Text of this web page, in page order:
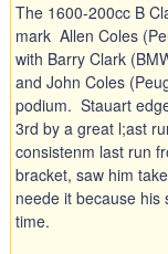
The 1600-200cc B
mark Allen Coles
with Barry Clark
and John Coles
podium. Stauart
3rd by a great l;ast
consistenm last run
bracket, saw him
neede it because his
time.